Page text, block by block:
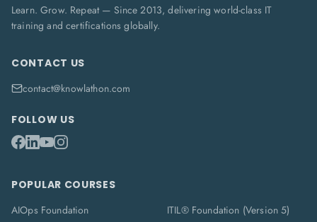
Learn. Grow. Repeat — Since 2013, delivering world-class IT
training and certifications globally.
CONTACT US
contact@knowlathon.com
FOLLOW US
POPULAR COURSES
AIOps Foundation
ITIL® Foundation (Version 5)